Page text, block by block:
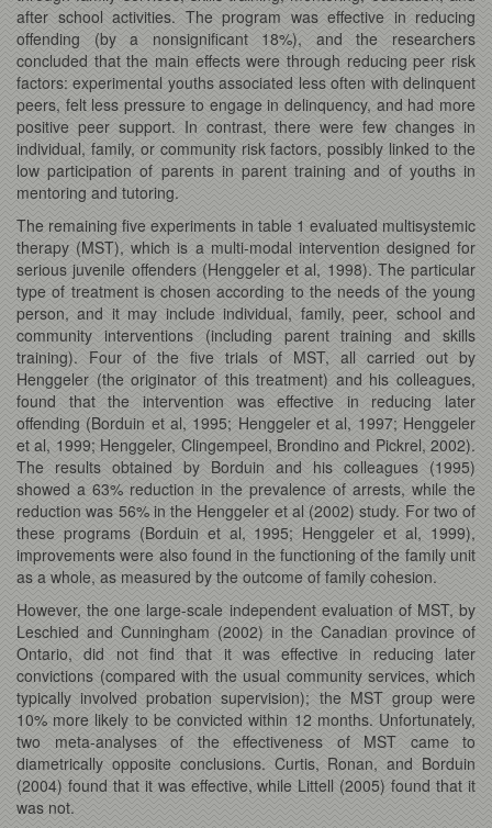
after school activities. The program was effective in reducing
offending (by a nonsignificant 18%), and the researchers
concluded that the main effects were through reducing peer risk
factors: experimental youths associated less often with delinquent
peers, felt less pressure to engage in delinquency, and had more
positive peer support. In contrast, there were few changes in
individual, family, or community risk factors, possibly linked to the
low participation of parents in parent training and of youths in
mentoring and tutoring.
The remaining five experiments in table 1 evaluated multisystemic
therapy (MST), which is a multi-modal intervention designed for
serious juvenile offenders (Henggeler et al, 1998). The particular
type of treatment is chosen according to the needs of the young
person, and it may include individual, family, peer, school and
community interventions (including parent training and skills
training). Four of the five trials of MST, all carried out by
Henggeler (the originator of this treatment) and his colleagues,
found that the intervention was effective in reducing later
offending (Borduin et al, 1995; Henggeler et al, 1997; Henggeler
et al, 1999; Henggeler, Clingempeel, Brondino and Pickrel, 2002).
The results obtained by Borduin and his colleagues (1995)
showed a 63% reduction in the prevalence of arrests, while the
reduction was 56% in the Henggeler et al (2002) study. For two of
these programs (Borduin et al, 1995; Henggeler et al, 1999),
improvements were also found in the functioning of the family unit
as a whole, as measured by the outcome of family cohesion.
However, the one large-scale independent evaluation of MST, by
Leschied and Cunningham (2002) in the Canadian province of
Ontario, did not find that it was effective in reducing later
convictions (compared with the usual community services, which
typically involved probation supervision); the MST group were
10% more likely to be convicted within 12 months. Unfortunately,
two meta-analyses of the effectiveness of MST came to
diametrically opposite conclusions. Curtis, Ronan, and Borduin
(2004) found that it was effective, while Littell (2005) found that it
was not.